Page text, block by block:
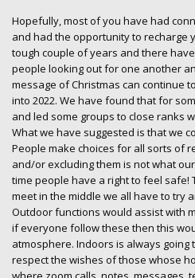
Hopefully, most of you have had
and had the opportunity to recharge
tough couple of years and there
people looking out for one another
message of Christmas can continue
into 2022. We have found that for
and led some groups to close ranks
What we have suggested is that we
People make choices for all sorts of
and/or excluding them is not what
time people have a right to feel safe!
meet in the middle we all have to try
Outdoor functions would assist with
if everyone follow these then this
atmosphere. Indoors is always going
respect the wishes of those whose